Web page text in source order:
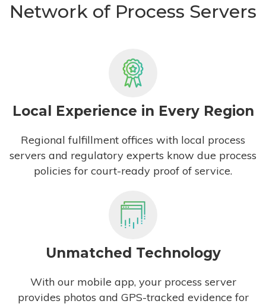
Network of Process Servers
Local Experience in Every Region
Regional fulfillment offices with local process
servers and regulatory experts know due process
policies for court-ready proof of service.
Unmatched Technology
With our mobile app, your process server
provides photos and GPS-tracked evidence for